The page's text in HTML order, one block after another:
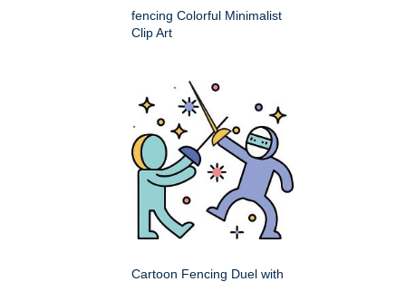
fencing Colorful Minimalist
Clip Art
Cartoon Fencing Duel with